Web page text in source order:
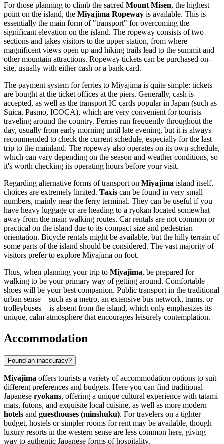
For those planning to climb the sacred Mount Misen, the highest
point on the island, the Miyajima Ropeway is available. This is
essentially the main form of "transport" for overcoming the
significant elevation on the island. The ropeway consists of two
sections and takes visitors to the upper station, from where
magnificent views open up and hiking trails lead to the summit and
other mountain attractions. Ropeway tickets can be purchased on-
site, usually with either cash or a bank card.
The payment system for ferries to Miyajima is quite simple: tickets
are bought at the ticket offices at the piers. Generally, cash is
accepted, as well as the transport IC cards popular in Japan (such as
Suica, Pasmo, ICOCA), which are very convenient for tourists
traveling around the country. Ferries run frequently throughout the
day, usually from early morning until late evening, but it is always
recommended to check the current schedule, especially for the last
trip to the mainland. The ropeway also operates on its own schedule,
which can vary depending on the season and weather conditions, so
it's worth checking its operating hours before your visit.
Regarding alternative forms of transport on Miyajima island itself,
choices are extremely limited. Taxis can be found in very small
numbers, mainly near the ferry terminal. They can be useful if you
have heavy luggage or are heading to a ryokan located somewhat
away from the main walking routes. Car rentals are not common or
practical on the island due to its compact size and pedestrian
orientation. Bicycle rentals might be available, but the hilly terrain of
some parts of the island should be considered. The vast majority of
visitors prefer to explore Miyajima on foot.
Thus, when planning your trip to Miyajima, be prepared for
walking to be your primary way of getting around. Comfortable
shoes will be your best companion. Public transport in the traditional
urban sense—such as a metro, an extensive bus network, trams, or
trolleybuses—is absent from the island, which only emphasizes its
unique, calm atmosphere that encourages leisurely contemplation.
Accommodation
Found an inaccuracy?
Miyajima offers tourists a variety of accommodation options to suit
different preferences and budgets. Here you can find traditional
Japanese ryokans, offering a unique cultural experience with tatami
mats, futons, and exquisite local cuisine, as well as more modern
hotels and guesthouses (minshuku). For travelers on a tighter
budget, hostels or simpler rooms for rent may be available, though
luxury resorts in the western sense are less common here, giving
way to authentic Japanese forms of hospitality.